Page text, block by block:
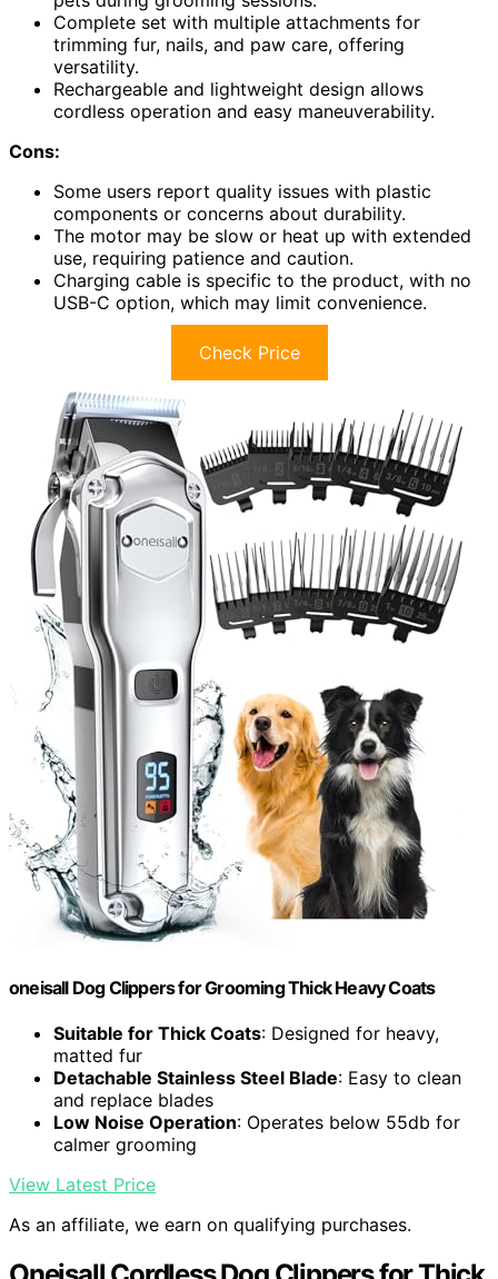
Complete set with multiple attachments for
trimming fur, nails, and paw care, offering
versatility.
Rechargeable and lightweight design allows
cordless operation and easy maneuverability.
Cons:
Some users report quality issues with plastic
components or concerns about durability.
The motor may be slow or heat up with extended
use, requiring patience and caution.
Charging cable is specific to the product, with no
USB-C option, which may limit convenience.
Check Price
oneisall Dog Clippers for Grooming Thick Heavy Coats
Suitable for Thick Coats: Designed for heavy,
matted fur
Detachable Stainless Steel Blade: Easy to clean
and replace blades
Low Noise Operation: Operates below 55db for
calmer grooming
View Latest Price
As an affiliate, we earn on qualifying purchases.